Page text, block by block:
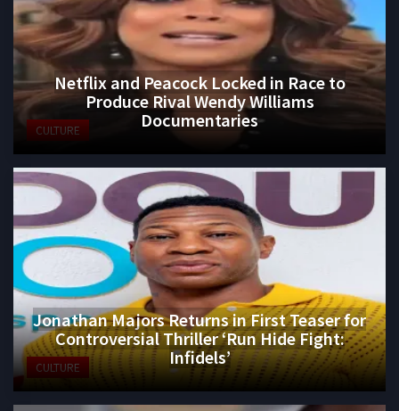
CULTURE
Netflix and Peacock Locked in Race to
Produce Rival Wendy Williams
Documentaries
CULTURE
Jonathan Majors Returns in First Teaser for
Controversial Thriller ‘Run Hide Fight:
Infidels’